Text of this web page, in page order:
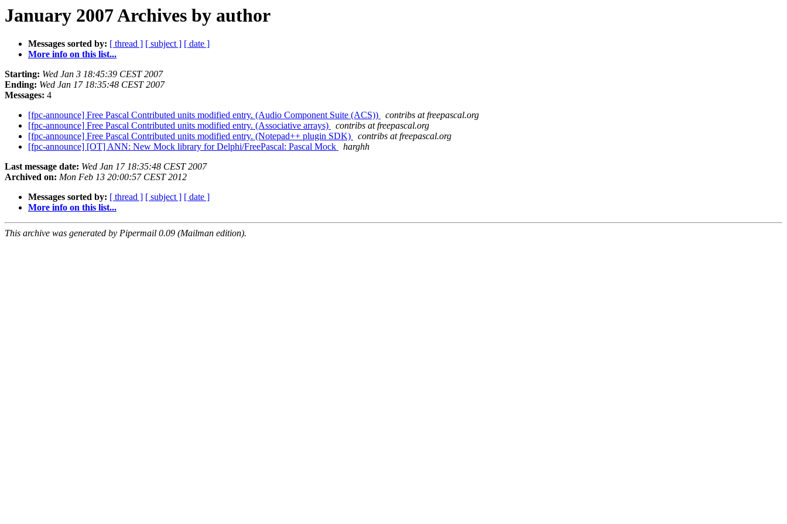
January 2007 Archives by author
Messages sorted by: [ thread ] [ subject ] [ date ]
More info on this list...
Starting: Wed Jan 3 18:45:39 CEST 2007
Ending: Wed Jan 17 18:35:48 CEST 2007
Messages: 4
[fpc-announce] Free Pascal Contributed units modified entry. (Audio Component Suite (ACS))
contribs at freepascal.org
[fpc-announce] Free Pascal Contributed units modified entry. (Associative arrays)
contribs at freepascal.org
[fpc-announce] Free Pascal Contributed units modified entry. (Notepad++ plugin SDK)
contribs at freepascal.org
[fpc-announce] [OT] ANN: New Mock library for Delphi/FreePascal: Pascal Mock
harghh
Last message date: Wed Jan 17 18:35:48 CEST 2007
Archived on: Mon Feb 13 20:00:57 CEST 2012
Messages sorted by: [ thread ] [ subject ] [ date ]
More info on this list...
This archive was generated by Pipermail 0.09 (Mailman edition).